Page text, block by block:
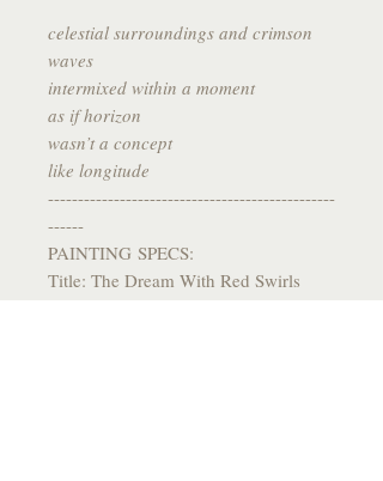
celestial surroundings and crimson
waves
intermixed within a moment
as if horizon
wasn’t a concept
like longitude
------------------------------------------------
------
PAINTING SPECS:
Title: The Dream With Red Swirls